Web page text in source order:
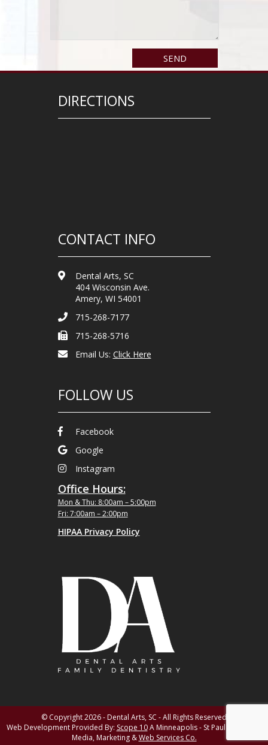
DIRECTIONS
CONTACT INFO
Dental Arts, SC
404 Wisconsin Ave.
Amery, WI 54001
715-268-7177
715-268-5716
Email Us: Click Here
FOLLOW US
Facebook
Google
Instagram
Office Hours:
Mon & Thu: 8:00am – 5:00pm
Fri: 7:00am – 2:00pm
HIPAA Privacy Policy
© Copyright 2026 - Dental Arts, SC - All Rights Reserved
Web Development Provided By: Scope 10A Minneapolis - St Paul MN Digital
Media, Marketing &Web Services Co.